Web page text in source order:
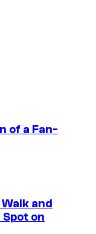
of a Fan-
and
on